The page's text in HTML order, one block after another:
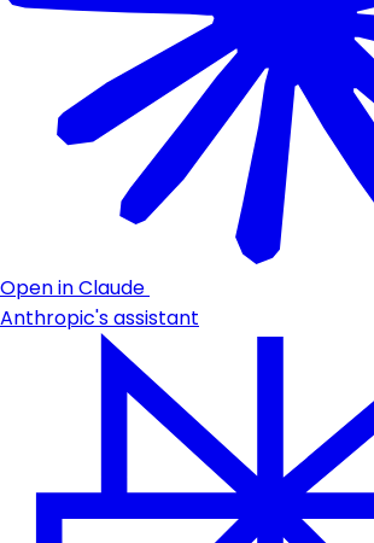
Open in Claude
Anthropic's assistant